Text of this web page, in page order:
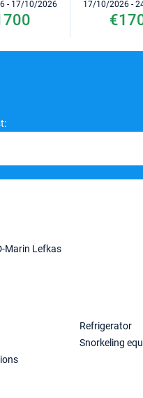
- 17/10/2026 17/10/2026 -
Marin Lefkas
Refrigerator
Snorkeling